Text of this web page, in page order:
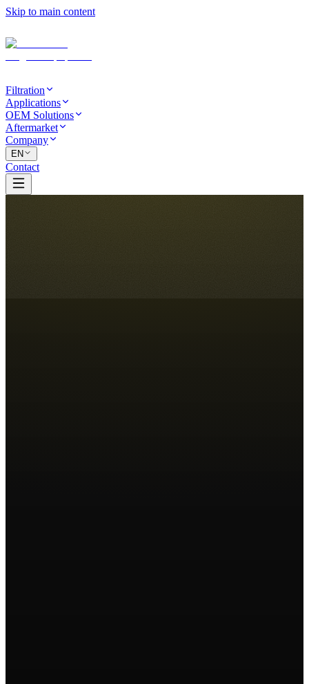
Skip to main content
Filtration
Applications
OEM Solutions
Aftermarket
Company
EN
Contact